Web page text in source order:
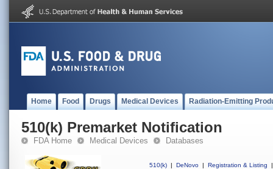
Home Food Drugs Medical Devices Radiation-Emitting
510(k) Premarket Notification
FDA Home Medical Devices Databases
510(k) | DeNovo | Registration & Listing
|